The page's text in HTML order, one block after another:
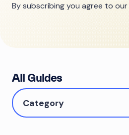
By subscribing you agree to our
All Guides
Category